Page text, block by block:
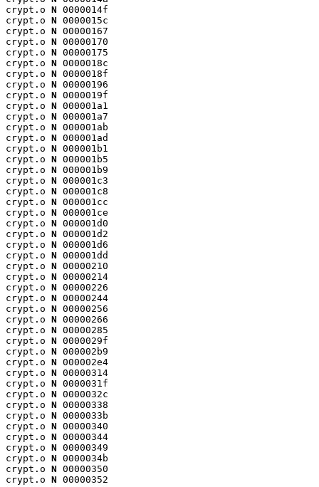
crypt.o N 0000014f
crypt.o N 0000015c
crypt.o N 00000167
crypt.o N 00000170
crypt.o N 00000175
crypt.o N 0000018c
crypt.o N 0000018f
crypt.o N 00000196
crypt.o N 0000019f
crypt.o N 000001a1
crypt.o N 000001a7
crypt.o N 000001ab
crypt.o N 000001ad
crypt.o N 000001b1
crypt.o N 000001b5
crypt.o N 000001b9
crypt.o N 000001c3
crypt.o N 000001c8
crypt.o N 000001cc
crypt.o N 000001ce
crypt.o N 000001d0
crypt.o N 000001d2
crypt.o N 000001d6
crypt.o N 000001dd
crypt.o N 00000210
crypt.o N 00000214
crypt.o N 00000226
crypt.o N 00000244
crypt.o N 00000256
crypt.o N 00000266
crypt.o N 00000285
crypt.o N 0000029f
crypt.o N 000002b9
crypt.o N 000002e4
crypt.o N 00000314
crypt.o N 0000031f
crypt.o N 0000032c
crypt.o N 00000338
crypt.o N 0000033b
crypt.o N 00000340
crypt.o N 00000344
crypt.o N 00000349
crypt.o N 0000034b
crypt.o N 00000350
crypt.o N 00000352